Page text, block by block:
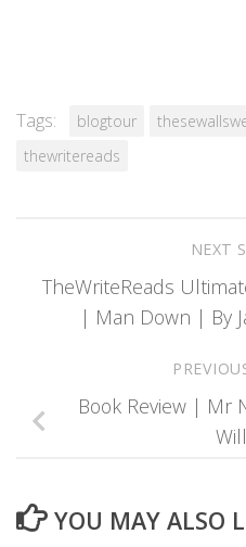
Tags: blogtour
thewritereads
NEXT
TheWriteReads
| Man Down | By
Book Review | Mr
YOU MAY ALSO